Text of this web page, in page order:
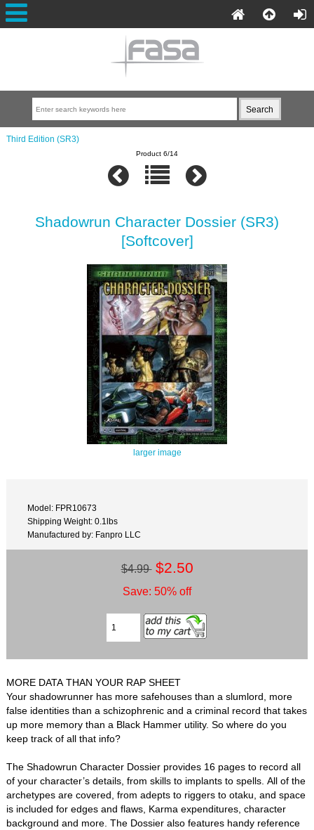
Third Edition (SR3)
Product 6/14
Shadowrun Character Dossier (SR3)
[Softcover]
larger image
Model: FPR10673
Shipping Weight: 0.1lbs
Manufactured by: Fanpro LLC
$4.99 $2.50
Save: 50% off
MORE DATA THAN YOUR RAP SHEET
Your shadowrunner has more safehouses than a slumlord, more
false identities than a schizophrenic and a criminal record that takes
up more memory than a Black Hammer utility. So where do you
keep track of all that info?
The Shadowrun Character Dossier provides 16 pages to record all
of your character’s details, from skills to implants to spells. All of the
archetypes are covered, from adepts to riggers to otaku, and space
is included for edges and flaws, Karma expenditures, character
background and more. The Dossier also features handy reference